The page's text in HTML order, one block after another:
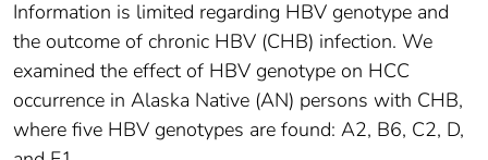
Information is limited regarding HBV genotype and
the outcome of chronic HBV (CHB) infection. We
examined the effect of HBV genotype on HCC
occurrence in Alaska Native (AN) persons with CHB,
where five HBV genotypes are found: A2, B6, C2, D,